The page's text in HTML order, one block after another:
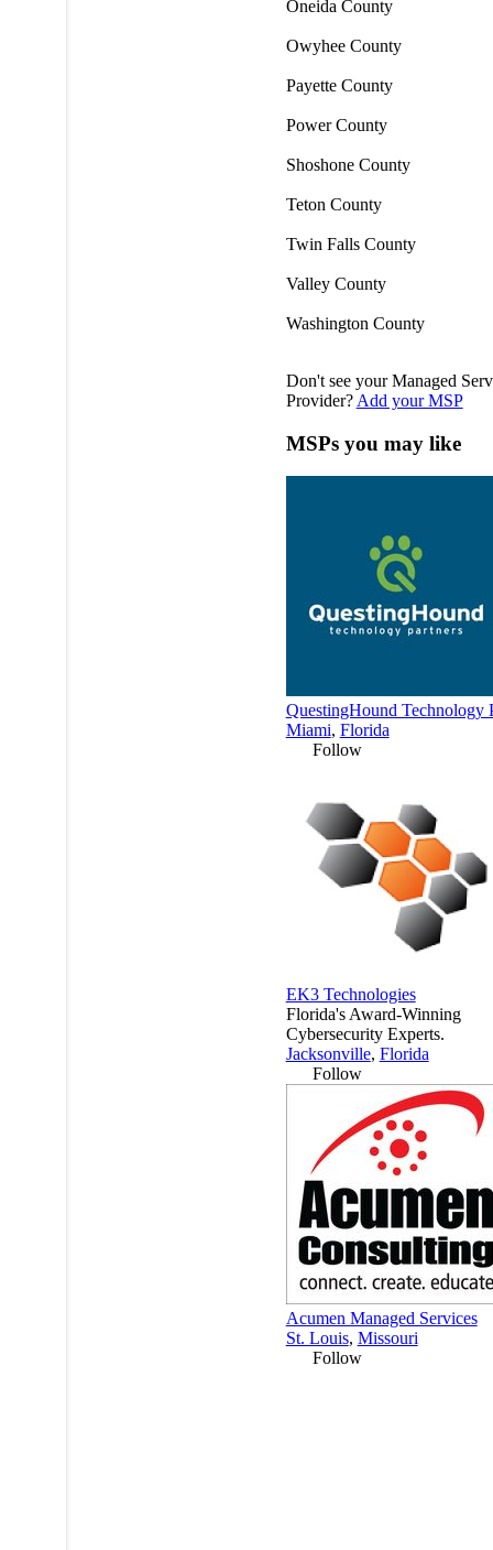
Oneida County
Owyhee County
Payette County
Power County
Shoshone County
Teton County
Twin Falls County
Valley County
Washington County
Don't see your Managed
Provider? Add your MSP
MSPs you may like
QuestingHound Technology
Miami, Florida
Follow
EK3 Technologies
Florida's Award-Winning
Cybersecurity Experts.
Jacksonville, Florida
Follow
Acumen Managed Services
St. Louis, Missouri
Follow